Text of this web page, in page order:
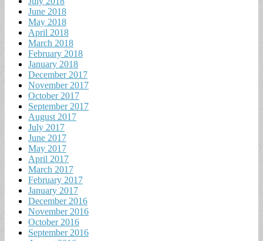
June 2018
May 2018
April 2018
March 2018
February 2018
January 2018
December 2017
November 2017
October 2017
September 2017
August 2017
July 2017
June 2017
May 2017
April 2017
March 2017
February 2017
January 2017
December 2016
November 2016
October 2016
September 2016